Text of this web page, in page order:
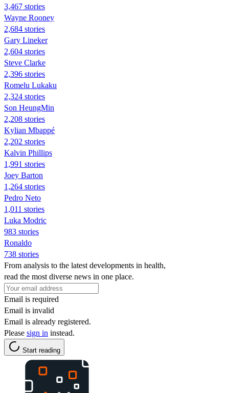
3,467 stories
Wayne Rooney
2,684 stories
Gary Lineker
2,604 stories
Steve Clarke
2,396 stories
Romelu Lukaku
2,324 stories
Son HeungMin
2,208 stories
Kylian Mbappé
2,202 stories
Kalvin Phillips
1,991 stories
Joey Barton
1,264 stories
Pedro Neto
1,011 stories
Luka Modric
983 stories
Ronaldo
738 stories
From analysis to the latest developments in health,
read the most diverse news in one place.
Email is required
Email is invalid
Email is already registered.
Please sign in instead.
Start reading